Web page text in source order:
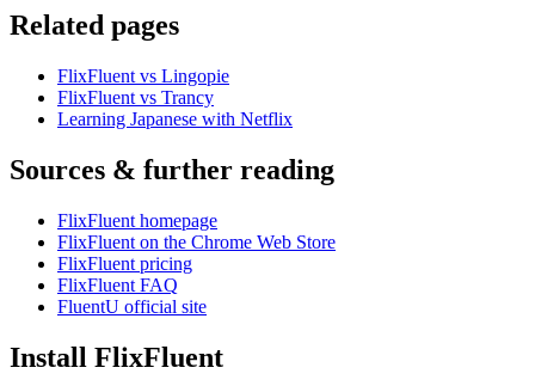
Related pages
FlixFluent vs Lingopie
FlixFluent vs Trancy
Learning Japanese with Netflix
Sources & further reading
FlixFluent homepage
FlixFluent on the Chrome Web Store
FlixFluent pricing
FlixFluent FAQ
FluentU official site
Install FlixFluent